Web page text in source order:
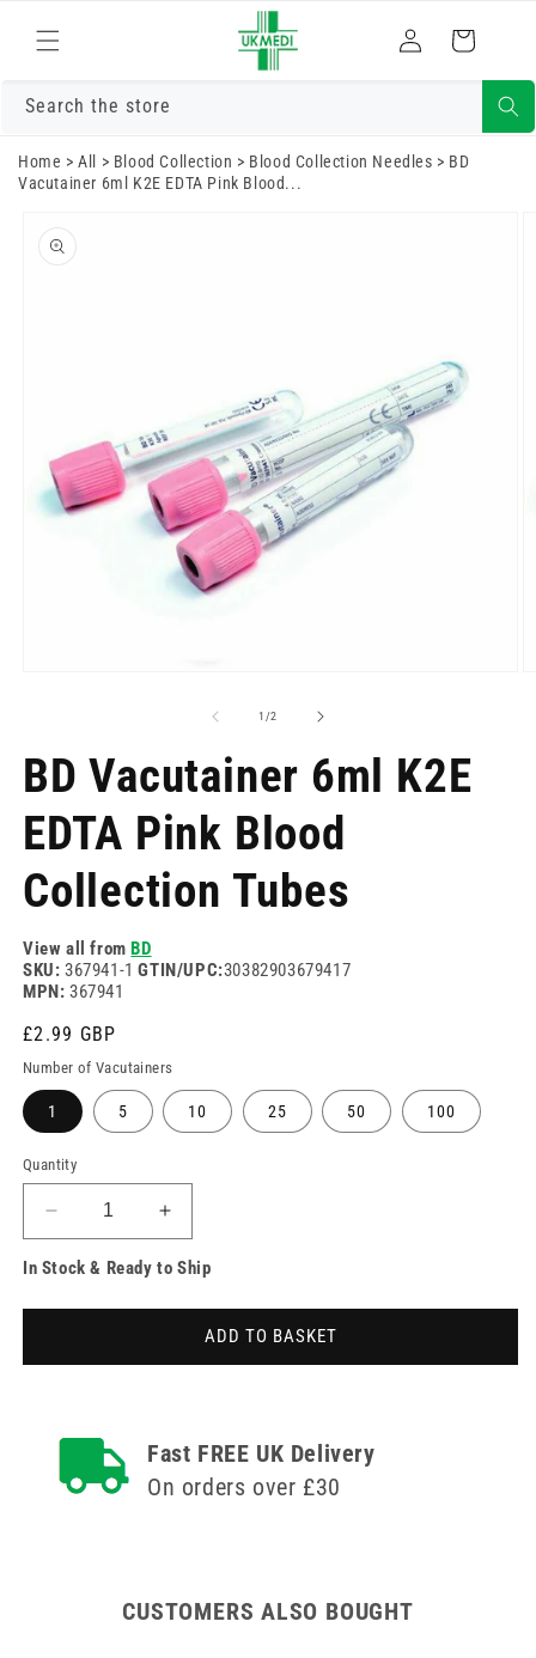
content
Log
in
Cart
Search the store
Home >All > Blood Collection > Blood Collection Needles > BD
Vacutainer 6ml K2E EDTA Pink Blood...
product
information
1/of
2
BD Vacutainer 6ml K2E
EDTA Pink Blood
Collection Tubes
View all fromBD
SKU: 367941-1GTIN/UPC:30382903679417
MPN: 367941
Regular
price
£2.99 GBP
Number of Vacutainers
1 5 10 25 50 100
Quantity
Decrease
quantity
for
K2E
Blood
Collection
Tubes
Increase
quantity
for
K2E
Blood
Collection
Tubes
In Stock & Ready to Ship
ADD TO BASKET
Fast FREE UK Delivery
On orders over £30
CUSTOMERS ALSO BOUGHT